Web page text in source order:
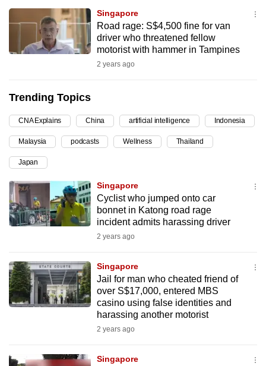
Singapore
Road rage: S$4,500 fine for van
driver who threatened fellow
motorist with hammer in Tampines
2 years ago
Trending Topics
CNA Explains China artificial intelligence Indonesia
Malaysia podcasts Wellness Thailand
Japan
Singapore
Cyclist who jumped onto car
bonnet in Katong road rage
incident admits harassing driver
2 years ago
Singapore
Jail for man who cheated friend of
over S$17,000, entered MBS
casino using false identities and
harassing another motorist
2 years ago
Singapore
and
the
best
it
be.
To
continue,
upgrade
to
a
supported
browser
or,
finest
experience,
download